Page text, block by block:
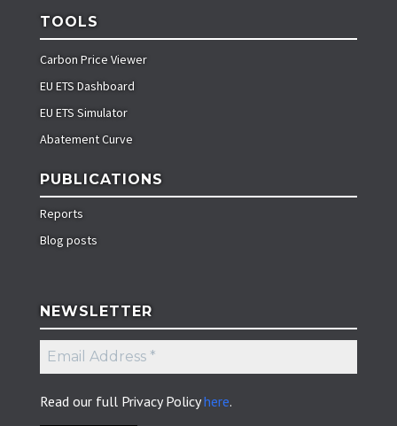
TOOLS
Carbon Price Viewer
EU ETS Dashboard
EU ETS Simulator
Abatement Curve
PUBLICATIONS
Reports
Blog posts
NEWSLETTER
Address
*
Read our full Privacy Policyhere.